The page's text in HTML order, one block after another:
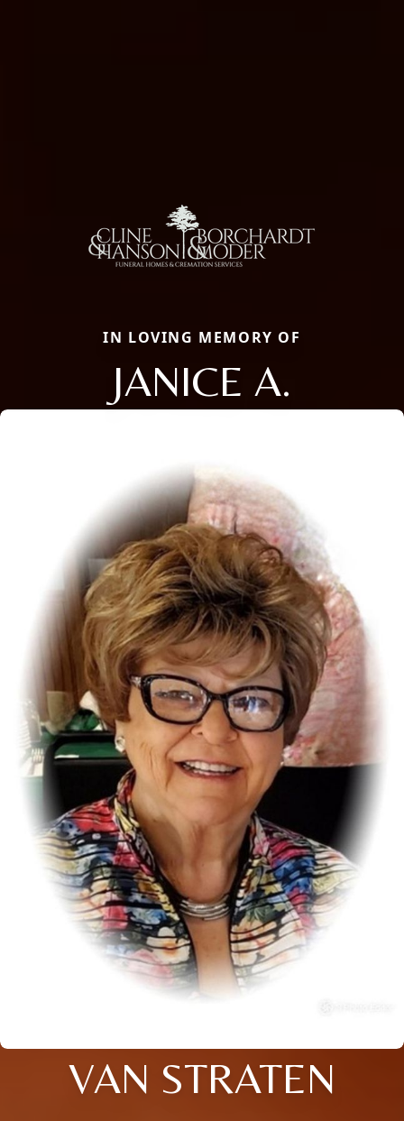
IN LOVING MEMORY OF
JANICE A.
VAN STRATEN